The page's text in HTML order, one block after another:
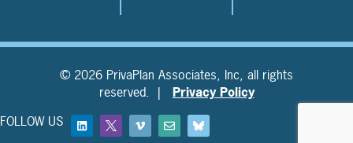
© 2026 PrivaPlan Associates, Inc, all rights
reserved. | Privacy Policy
FOLLOW US